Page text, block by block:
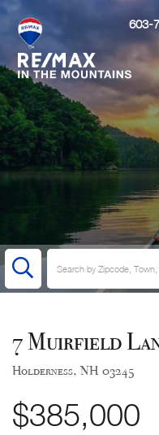
603-
7 Muirfield
Holderness, NH 03245
$385,000